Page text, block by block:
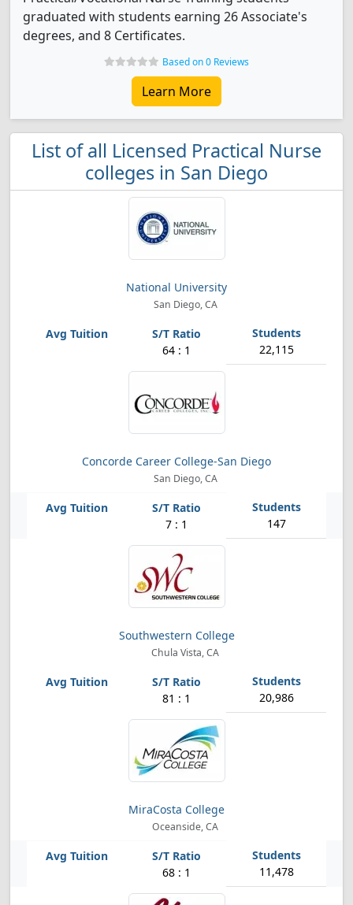
graduated with students earning 26 Associate's
degrees, and 8 Certificates.
Based on 0 Reviews
Learn More
List of all Licensed Practical Nurse
colleges in San Diego
National University
San Diego, CA
64 : 1 22,115
Concorde Career College-San Diego
San Diego, CA
7 : 1 147
Southwestern College
Chula Vista, CA
81 : 1 20,986
MiraCosta College
Oceanside, CA
68 : 1 11,478